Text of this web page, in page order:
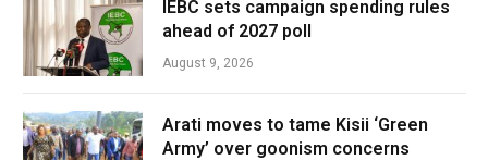
IEBC sets campaign spending rules
ahead of 2027 poll
August 9, 2026
Arati moves to tame Kisii ‘Green
Army’ over goonism concerns